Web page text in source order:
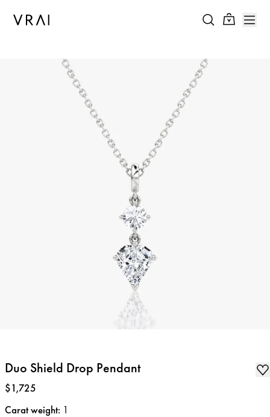
Duo Shield Drop Pendant
Price:
$1,725
Carat weight: 1